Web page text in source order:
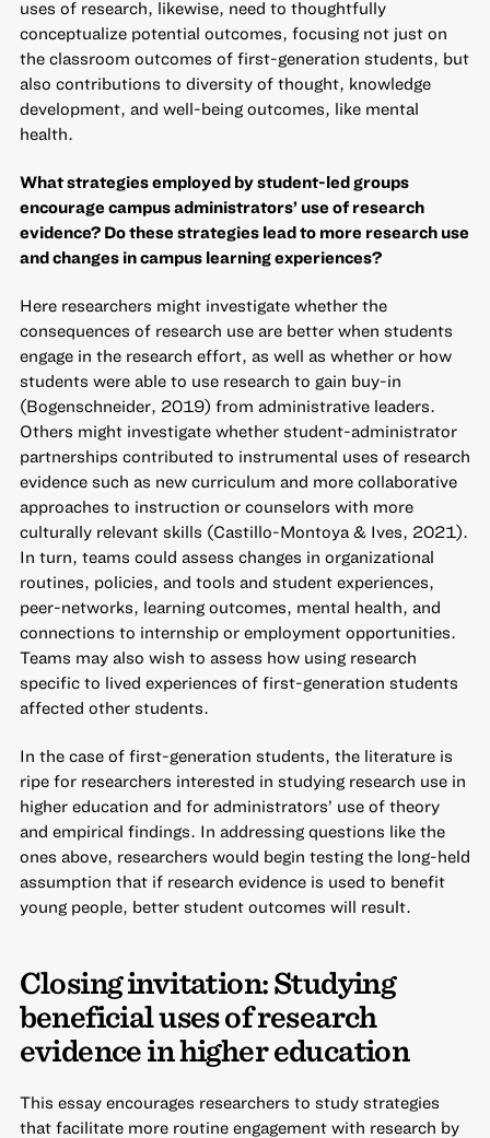
uses of research, likewise, need to thoughtfully
conceptualize potential outcomes, focusing not just on
the classroom outcomes of first-generation students, but
also contributions to diversity of thought, knowledge
development, and well-being outcomes, like mental
health.
What strategies employed by student-led groups
encourage campus administrators’ use of research
evidence? Do these strategies lead to more research use
and changes in campus learning experiences?
Here researchers might investigate whether the
consequences of research use are better when students
engage in the research effort, as well as whether or how
students were able to use research to gain buy-in
(Bogenschneider, 2019) from administrative leaders.
Others might investigate whether student-administrator
partnerships contributed to instrumental uses of research
evidence such as new curriculum and more collaborative
approaches to instruction or counselors with more
culturally relevant skills (Castillo-Montoya & Ives, 2021).
In turn, teams could assess changes in organizational
routines, policies, and tools and student experiences,
peer-networks, learning outcomes, mental health, and
connections to internship or employment opportunities.
Teams may also wish to assess how using research
specific to lived experiences of first-generation students
affected other students.
In the case of first-generation students, the literature is
ripe for researchers interested in studying research use in
higher education and for administrators’ use of theory
and empirical findings. In addressing questions like the
ones above, researchers would begin testing the long-held
assumption that if research evidence is used to benefit
young people, better student outcomes will result.
Closing invitation: Studying
beneficial uses of research
evidence in higher education
This essay encourages researchers to study strategies
that facilitate more routine engagement with research by